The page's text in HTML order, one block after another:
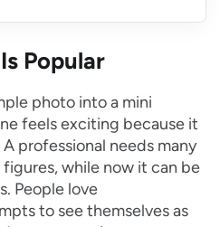
Popular
photo into a mini
feels exciting because it
professional needs many
while now it can be
People love
to see themselves as